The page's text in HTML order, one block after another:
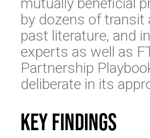
by dozens of transit
past literature, and
experts as well as
Partnership
deliberate in its
Key findings